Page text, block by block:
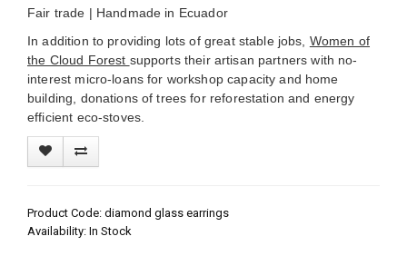
Fair trade | Handmade in Ecuador
In addition to providing lots of great stable jobs, Women of
the Cloud Forest supports their artisan partners with no-
interest micro-loans for workshop capacity and home
building, donations of trees for reforestation and energy
efficient eco-stoves.
Product Code: diamond glass earrings
Availability: In Stock